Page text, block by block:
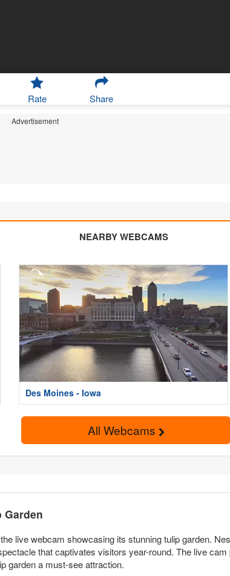
Rate Share
Advertisement
NEARBY WEBCAMS
Des Moines - Iowa
All Webcams
Garden
live webcam showcasing its stunning tulip garden.
that captivates visitors year-round. The live
garden a must-see attraction.